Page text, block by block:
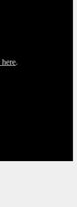
.